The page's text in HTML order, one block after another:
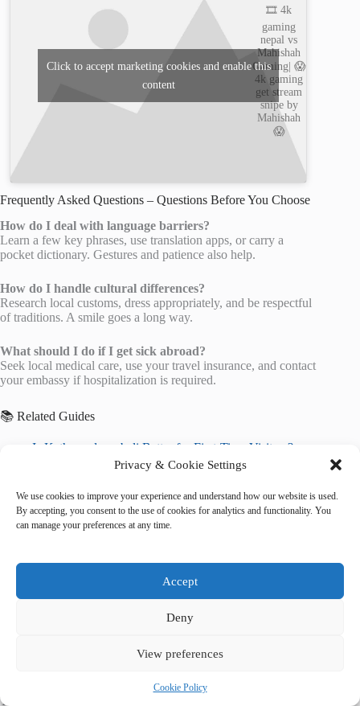
Privacy & Cookie Settings
We use cookies to improve your experience and understand how our website is used.
By accepting, you consent to the use of cookies for analytics and functionality. You
can manage your preferences at any time.
Accept
Deny
View preferences
Cookie Policy
🎞️ 4k
gaming
nepal vs
Mahishah
Gaming| 😱
4k gaming
get stream
snipe by
Mahishah
😱
Click to accept marketing cookies and enable this
content
Frequently Asked Questions – Questions Before You Choose
How do I deal with language barriers?
Learn a few key phrases, use translation apps, or carry a
pocket dictionary. Gestures and patience also help.
How do I handle cultural differences?
Research local customs, dress appropriately, and be respectful
of traditions. A smile goes a long way.
What should I do if I get sick abroad?
Seek local medical care, use your travel insurance, and contact
your embassy if hospitalization is required.
📚 Related Guides
Is Kathmandu or bali Better for First-Time Visitors?
Kathmandu vs. bali: Where’s Cheaper to Visit?
🌐 Explore More Destinations
Angkor Wat
Tags